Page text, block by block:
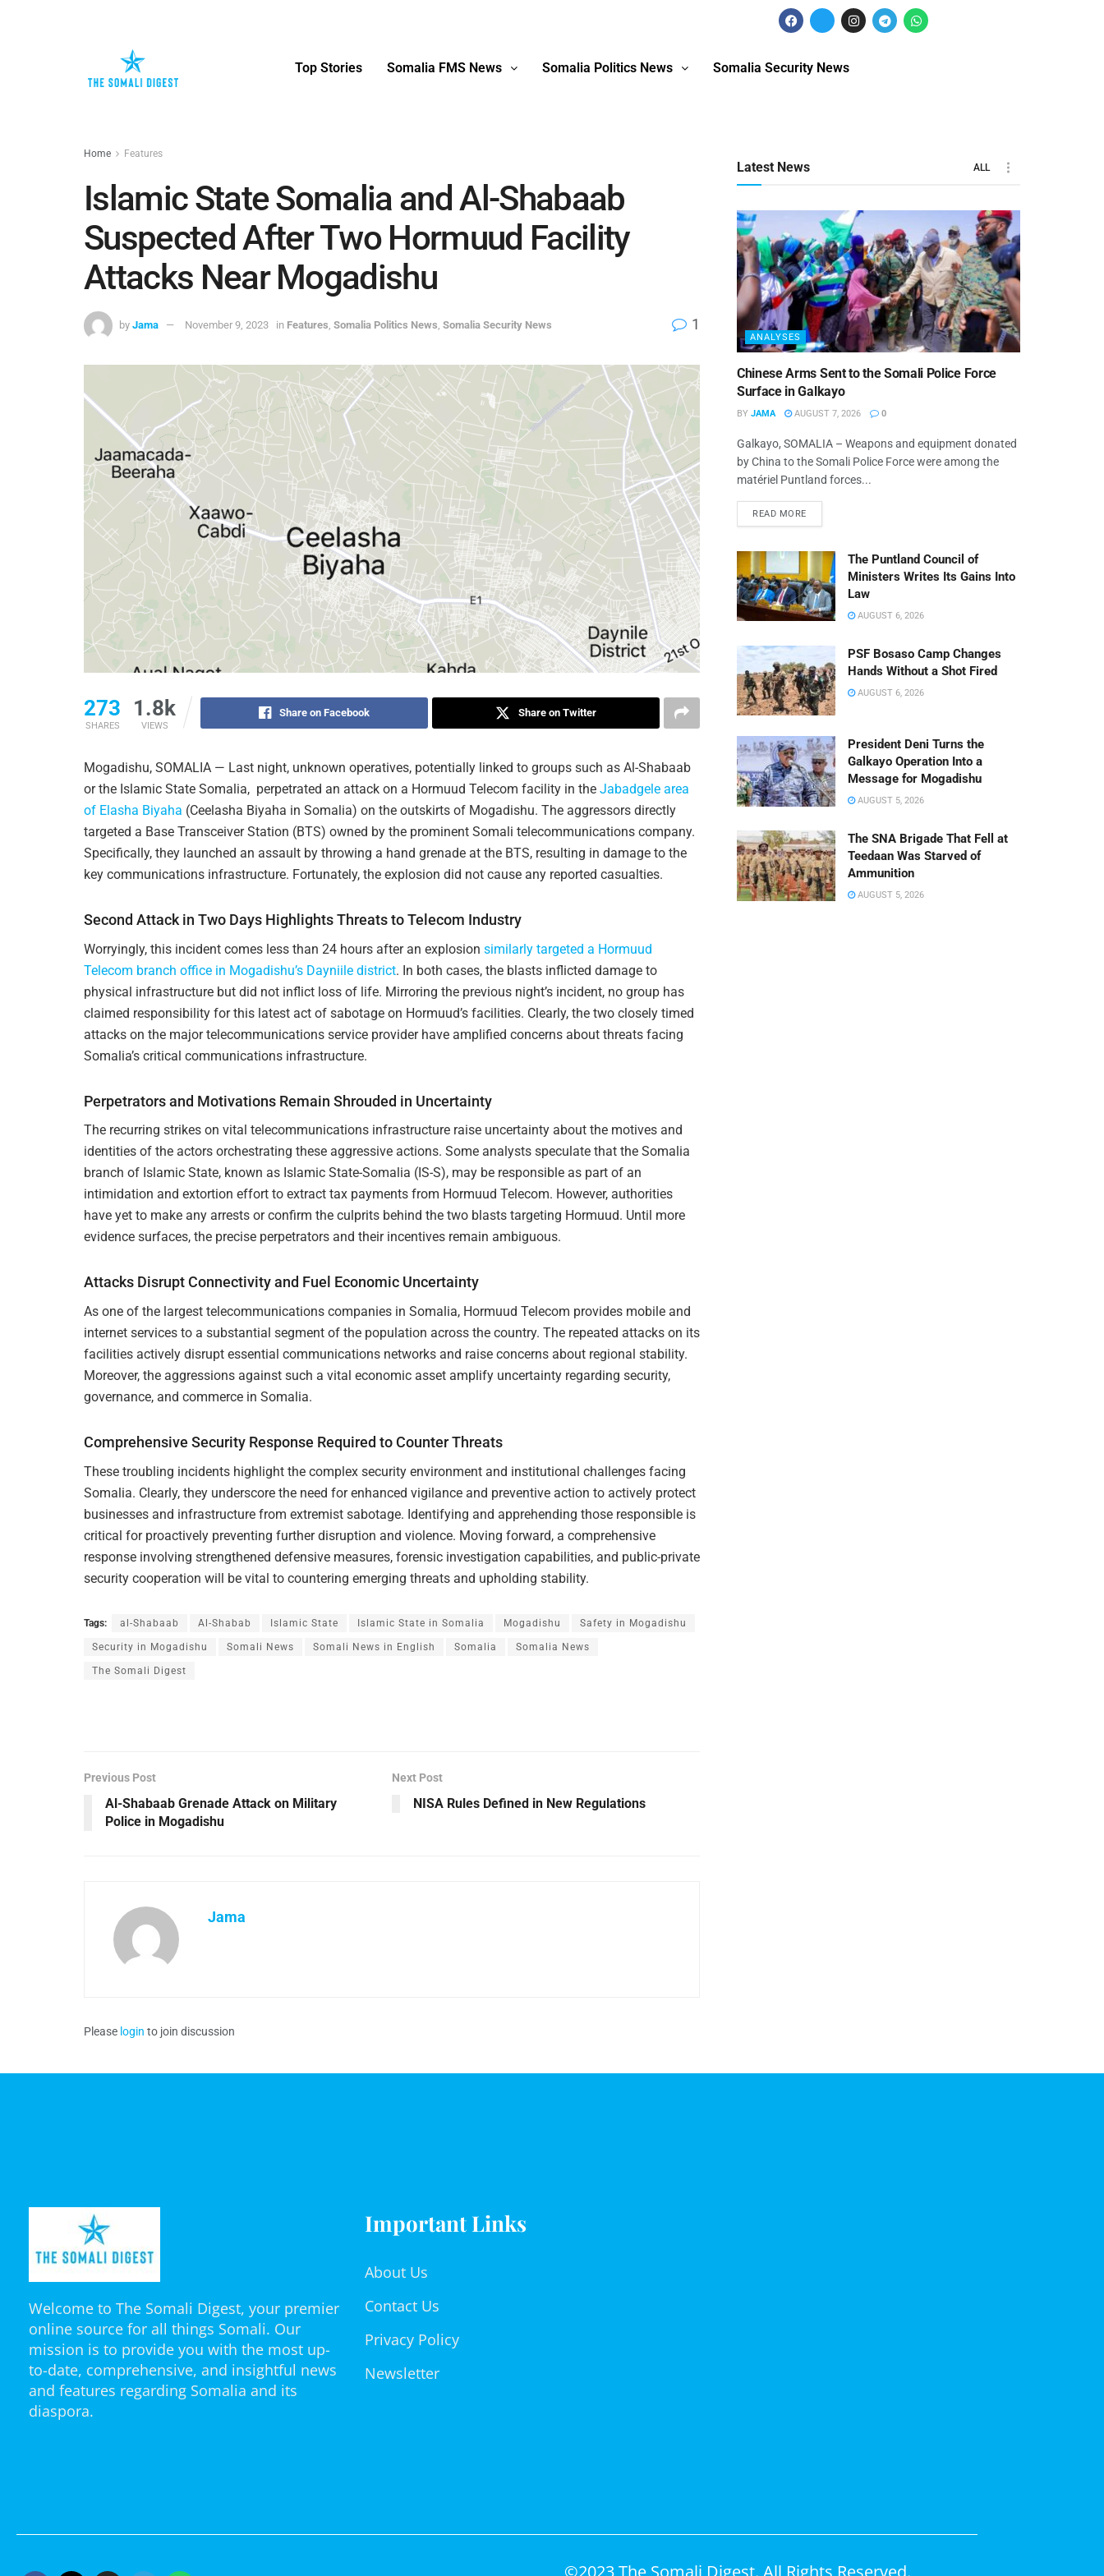
Top Stories Somalia FMS News Somalia Politics News Somalia Security News
Home Features
Islamic State Somalia and Al-Shabaab
Suspected After Two Hormuud Facility
Attacks Near Mogadishu
by Jama November 9, 2023 in Features Somalia Politics News Somalia Security News 1
273
SHARES
1.8k
VIEWS
Share on Facebook Share on Twitter
Mogadishu, SOMALIA — Last night, unknown operatives, potentially linked to groups such as Al-Shabaab
or the Islamic State Somalia, perpetrated an attack on a Hormuud Telecom facility in the Jabadgele area
of Elasha Biyaha (Ceelasha Biyaha in Somalia) on the outskirts of Mogadishu. The aggressors directly
targeted a Base Transceiver Station (BTS) owned by the prominent Somali telecommunications company.
Specifically, they launched an assault by throwing a hand grenade at the BTS, resulting in damage to the
key communications infrastructure. Fortunately, the explosion did not cause any reported casualties.
Second Attack in Two Days Highlights Threats to Telecom Industry
Worryingly, this incident comes less than 24 hours after an explosion similarly targeted a Hormuud
Telecom branch office in Mogadishu’s Dayniile district. In both cases, the blasts inflicted damage to
physical infrastructure but did not inflict loss of life. Mirroring the previous night’s incident, no group has
claimed responsibility for this latest act of sabotage on Hormuud’s facilities. Clearly, the two closely timed
attacks on the major telecommunications service provider have amplified concerns about threats facing
Somalia’s critical communications infrastructure.
Perpetrators and Motivations Remain Shrouded in Uncertainty
The recurring strikes on vital telecommunications infrastructure raise uncertainty about the motives and
identities of the actors orchestrating these aggressive actions. Some analysts speculate that the Somalia
branch of Islamic State, known as Islamic State-Somalia (IS-S), may be responsible as part of an
intimidation and extortion effort to extract tax payments from Hormuud Telecom. However, authorities
have yet to make any arrests or confirm the culprits behind the two blasts targeting Hormuud. Until more
evidence surfaces, the precise perpetrators and their incentives remain ambiguous.
Attacks Disrupt Connectivity and Fuel Economic Uncertainty
As one of the largest telecommunications companies in Somalia, Hormuud Telecom provides mobile and
internet services to a substantial segment of the population across the country. The repeated attacks on its
facilities actively disrupt essential communications networks and raise concerns about regional stability.
Moreover, the aggressions against such a vital economic asset amplify uncertainty regarding security,
governance, and commerce in Somalia.
Comprehensive Security Response Required to Counter Threats
These troubling incidents highlight the complex security environment and institutional challenges facing
Somalia. Clearly, they underscore the need for enhanced vigilance and preventive action to actively protect
businesses and infrastructure from extremist sabotage. Identifying and apprehending those responsible is
critical for proactively preventing further disruption and violence. Moving forward, a comprehensive
response involving strengthened defensive measures, forensic investigation capabilities, and public-private
security cooperation will be vital to countering emerging threats and upholding stability.
Tags: al-Shabaab Al-Shabab Islamic State Islamic State in Somalia Mogadishu Safety in Mogadishu
Security in Mogadishu Somali News Somali News in English Somalia Somalia News
The Somali Digest
Previous Post
Al-Shabaab Grenade Attack on Military
Police in Mogadishu
Next Post
NISA Rules Defined in New Regulations
Jama
Please login to join discussion
Latest News ALL
ANALYSES
Chinese Arms Sent to the Somali Police Force
Surface in Galkayo
BY JAMA AUGUST 7, 2026 0
Galkayo, SOMALIA – Weapons and equipment donated
by China to the Somali Police Force were among the
matériel Puntland forces...
READ MORE
The Puntland Council of
Ministers Writes Its Gains Into
Law
AUGUST 6, 2026
PSF Bosaso Camp Changes
Hands Without a Shot Fired
AUGUST 6, 2026
President Deni Turns the
Galkayo Operation Into a
Message for Mogadishu
AUGUST 5, 2026
The SNA Brigade That Fell at
Teedaan Was Starved of
Ammunition
AUGUST 5, 2026
Welcome to The Somali Digest, your premier
online source for all things Somali. Our
mission is to provide you with the most up-
to-date, comprehensive, and insightful news
and features regarding Somalia and its
diaspora.
Important Links
About Us
Contact Us
Privacy Policy
Newsletter
©2023 The Somali Digest. All Rights Reserved.